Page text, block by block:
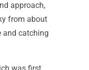
approach,
from about
and catching